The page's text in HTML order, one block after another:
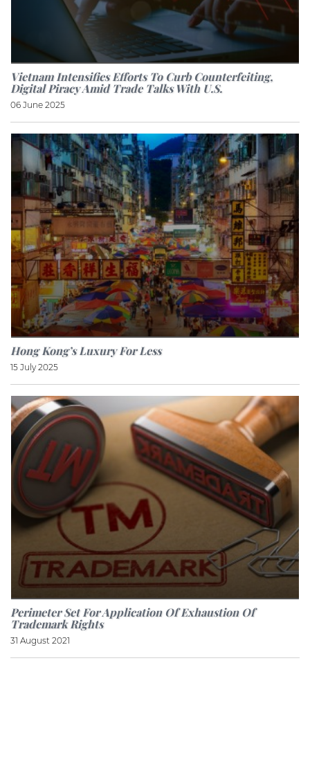
Vietnam Intensifies Efforts To Curb Counterfeiting,
Digital Piracy Amid Trade Talks With U.S.
06 June 2025
Hong Kong’s Luxury For Less
15 July 2025
Perimeter Set For Application Of Exhaustion Of
Trademark Rights
31 August 2021